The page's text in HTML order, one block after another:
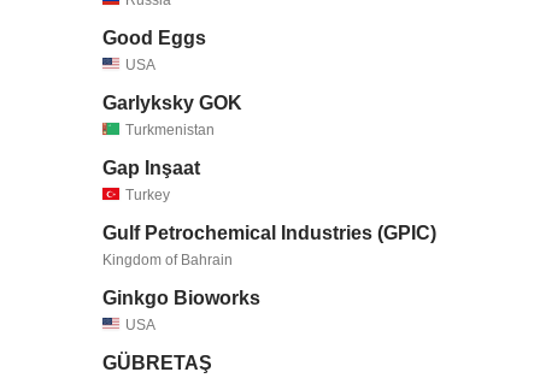
Good Eggs
USA
Garlyksky GOK
Turkmenistan
Gap Inşaat
Turkey
Gulf Petrochemical Industries (GPIC)
Kingdom of Bahrain
Ginkgo Bioworks
USA
GÜBRETAŞ